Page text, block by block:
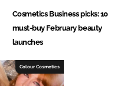
Cosmetics Business picks: 10
must-buy February beauty
launches
Colour Cosmetics